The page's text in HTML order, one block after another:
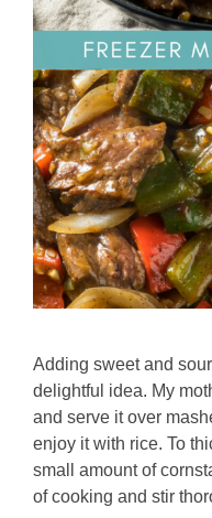
Adding sweet and
delightful idea. My
and serve it over
enjoy it with rice. To
small amount of
of cooking and stir